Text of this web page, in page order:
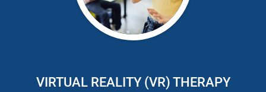
VIRTUAL REALITY (VR) THERAPY